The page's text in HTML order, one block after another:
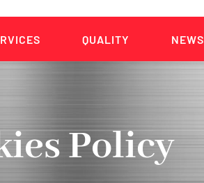
QUALITY NEWS
Policy